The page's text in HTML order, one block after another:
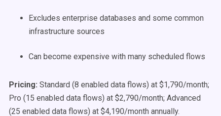
Excludes enterprise databases and some common
infrastructure sources
Can become expensive with many scheduled flows
Pricing: Standard (8 enabled data flows) at $1,790/month;
Pro (15 enabled data flows) at $2,790/month; Advanced
(25 enabled data flows) at $4,190/month annually.